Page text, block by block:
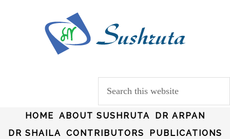
HOME ABOUT SUSHRUTA
DR ARPAN
DR SHAILA CONTRIBUTORS
PUBLICATIONS